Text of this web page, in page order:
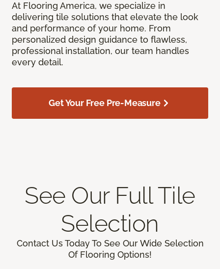
At Flooring America, we specialize in
delivering tile solutions that elevate the look
and performance of your home. From
personalized design guidance to flawless,
professional installation, our team handles
every detail.
Get Your Free Pre-Measure
See Our Full Tile
Selection
Contact Us Today To See Our Wide Selection
Of Flooring Options!